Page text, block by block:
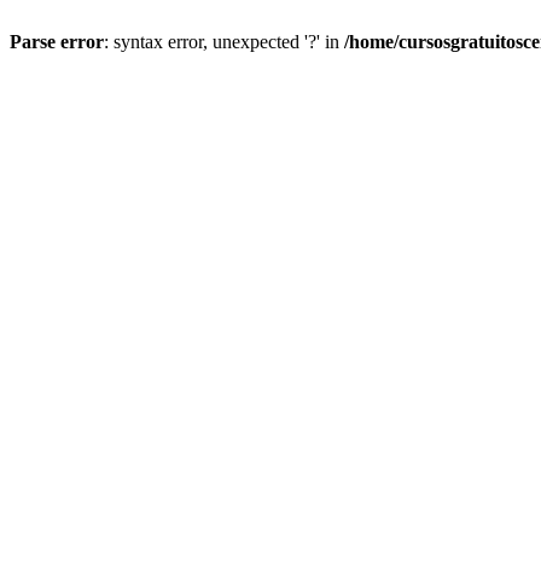
Parse error: syntax error, unexpected '?' in /home/